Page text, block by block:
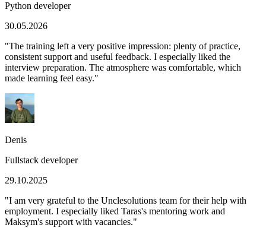
Python developer
30.05.2026
"The training left a very positive impression: plenty of practice,
consistent support and useful feedback. I especially liked the
interview preparation. The atmosphere was comfortable, which
made learning feel easy."
Denis
Fullstack developer
29.10.2025
"I am very grateful to the Unclesolutions team for their help with
employment. I especially liked Taras's mentoring work and
Maksym's support with vacancies."